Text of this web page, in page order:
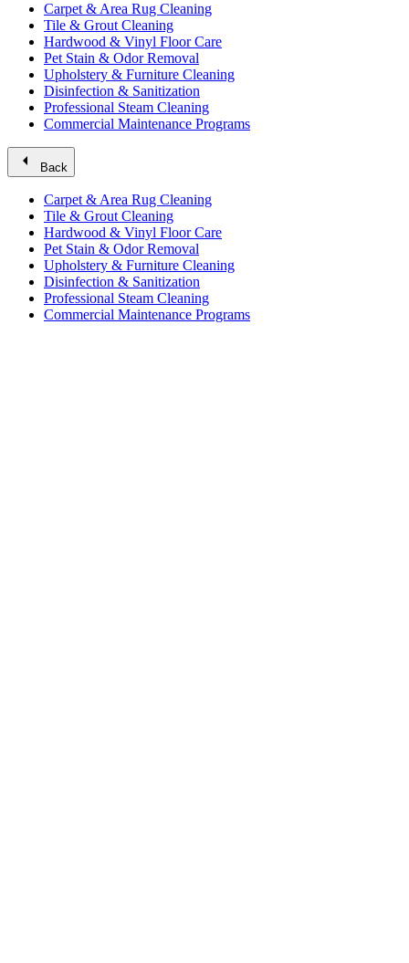
Carpet & Area Rug Cleaning
Tile & Grout Cleaning
Hardwood & Vinyl Floor Care
Pet Stain & Odor Removal
Upholstery & Furniture Cleaning
Disinfection & Sanitization
Professional Steam Cleaning
Commercial Maintenance Programs
arrow_left Back
Carpet & Area Rug Cleaning
Tile & Grout Cleaning
Hardwood & Vinyl Floor Care
Pet Stain & Odor Removal
Upholstery & Furniture Cleaning
Disinfection & Sanitization
Professional Steam Cleaning
Commercial Maintenance Programs